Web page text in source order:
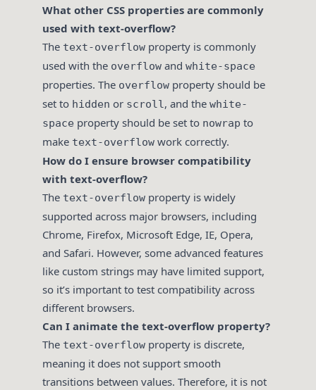
What other CSS properties are commonly
used with text-overflow?
The text-overflow property is commonly
used with the overflow and white-space
properties. The overflow property should be
set to hidden or scroll, and the white-
space property should be set to nowrap to
make text-overflow work correctly.
How do I ensure browser compatibility
with text-overflow?
The text-overflow property is widely
supported across major browsers, including
Chrome, Firefox, Microsoft Edge, IE, Opera,
and Safari. However, some advanced features
like custom strings may have limited support,
so it’s important to test compatibility across
different browsers.
Can I animate the text-overflow property?
The text-overflow property is discrete,
meaning it does not support smooth
transitions between values. Therefore, it is not